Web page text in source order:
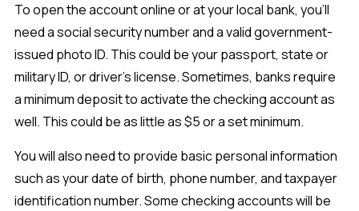
To open the account online or at your local bank, you’ll
need a social security number and a valid government-
issued photo ID. This could be your passport, state or
military ID, or driver’s license. Sometimes, banks require
a minimum deposit to activate the checking account as
well. This could be as little as $5 or a set minimum.
You will also need to provide basic personal information
such as your date of birth, phone number, and taxpayer
identification number. Some checking accounts will be